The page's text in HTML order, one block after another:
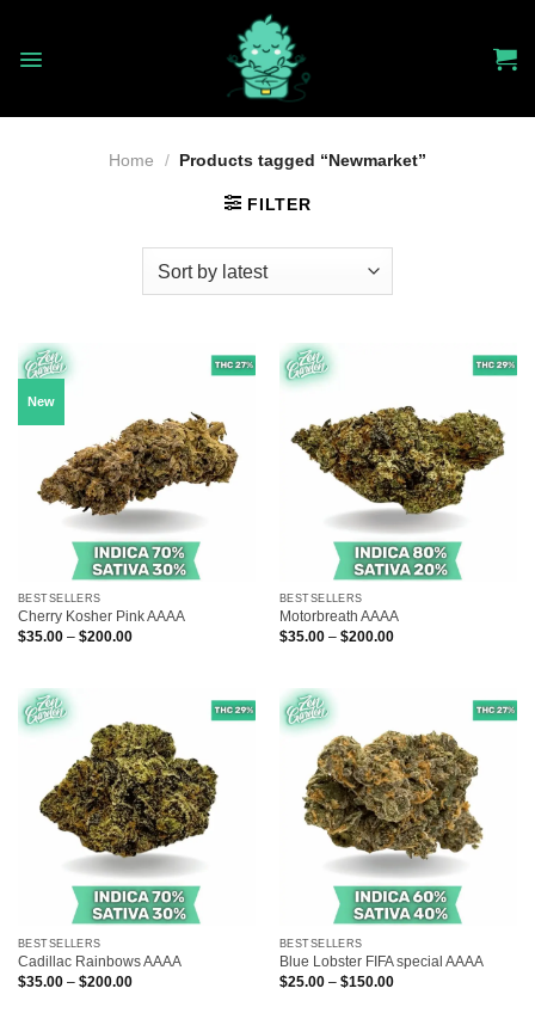
content
Home / Products tagged “Newmarket”
FILTER
New
BESTSELLERS
Cherry Kosher Pink AAAA
$35.00 – $200.00Price
BESTSELLERS
Motorbreath AAAA
$35.00 – $200.00Price
BESTSELLERS
Cadillac Rainbows AAAA
$35.00 – $200.00Price
BESTSELLERS
Blue Lobster FIFA special AAAA
$25.00 – $150.00Price